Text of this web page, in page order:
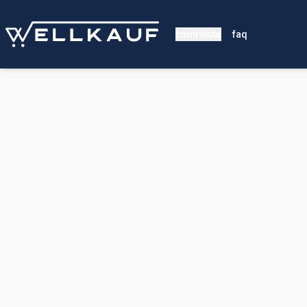
faq